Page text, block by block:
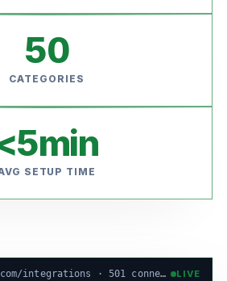
50
CATEGORIES
5min
SETUP TIME
app.novaaiops.com/integrations · 501 connectors · live LIVE